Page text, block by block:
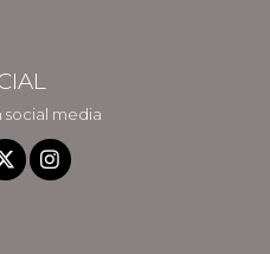
social media